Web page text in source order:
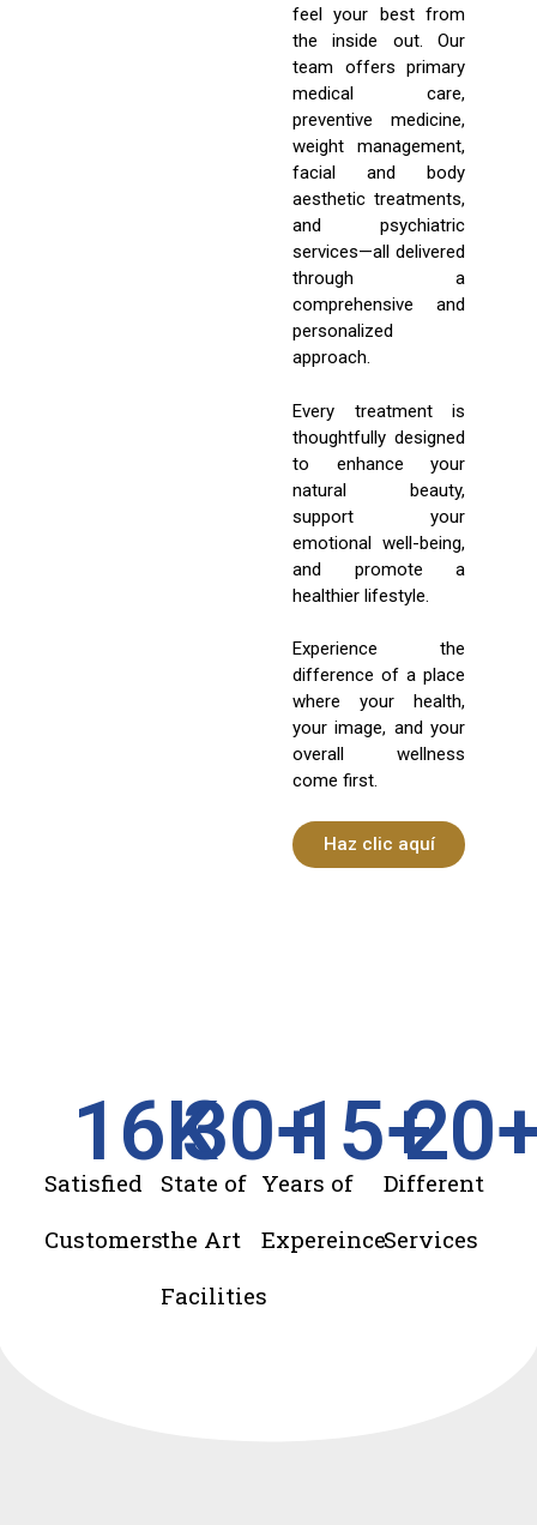
feel your best from
the inside out. Our
team offers primary
medical care,
preventive medicine,
weight management,
facial and body
aesthetic treatments,
and psychiatric
services—all delivered
through a
comprehensive and
personalized
approach.
Every treatment is
thoughtfully designed
to enhance your
natural beauty,
support your
emotional well-being,
and promote a
healthier lifestyle.
Experience the
difference of a place
where your health,
your image, and your
overall wellness
come first.
Haz clic aquí
Satisfied
Customers
16K
State of
the Art
Facilities
30+
Years of
Expereince
15+
Different
Services
20